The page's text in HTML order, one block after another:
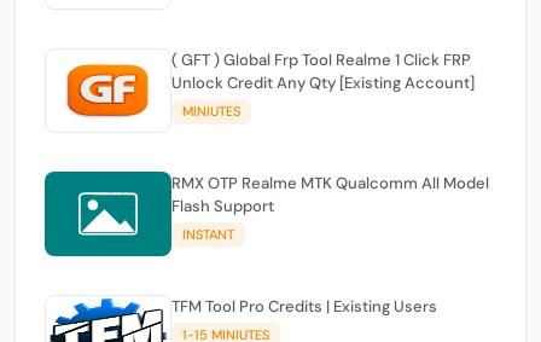
( GFT ) Global Frp Tool Realme 1 Click FRP
Unlock Credit Any Qty [Existing Account]
MINIUTES
RMX OTP Realme MTK Qualcomm All Model
Flash Support
INSTANT
TFM Tool Pro Credits | Existing Users
1-15 MINIUTES